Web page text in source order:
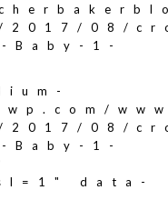
2017/08/
Baby-1-
2017/08/
Baby-1-
data-